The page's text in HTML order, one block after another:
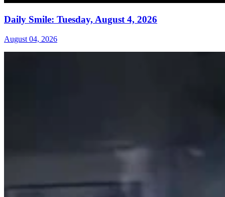
Daily Smile: Tuesday, August 4, 2026
August 04, 2026